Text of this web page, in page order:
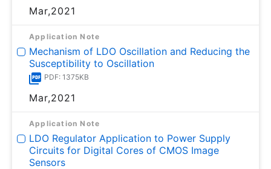
Mar,2021
Application Note
Mechanism of LDO Oscillation and Reducing the
Susceptibility to Oscillation
PDF: 1375KB
Mar,2021
Application Note
LDO Regulator Application to Power Supply
Circuits for Digital Cores of CMOS Image
Sensors